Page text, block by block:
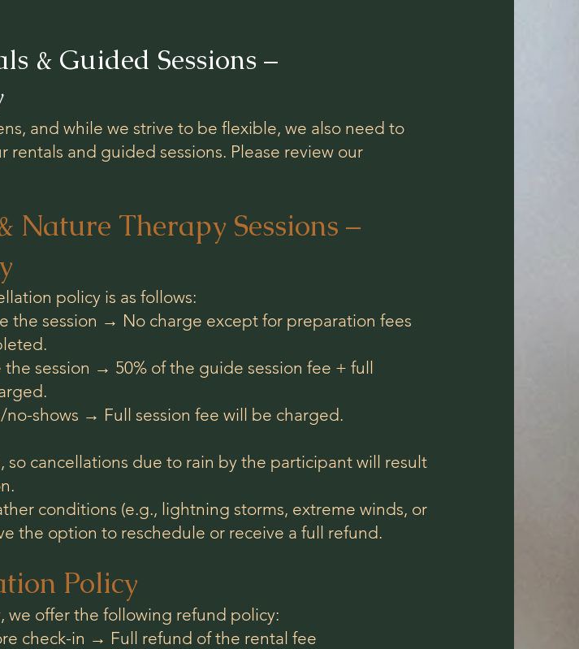
& Guided Sessions –
and while we strive to be flexible, we also need to
rentals and guided sessions. Please review our
Nature Therapy Sessions –
policy is as follows:
the session → No charge except for preparation fees
the session → 50% of the guide session fee + full
no-shows → Full session fee will be charged.
so cancellations due to rain by the participant will result
conditions (e.g., lightning storms, extreme winds, or
the option to reschedule or receive a full refund.
Policy
we offer the following refund policy:
check-in → Full refund of the rental fee